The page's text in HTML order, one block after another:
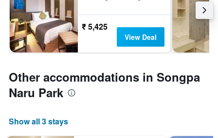
₹ 5,425
View Deal
Other accommodations in Songpa
Naru Park
Show all 3 stays